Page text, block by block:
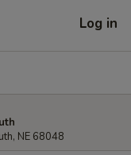
Log in
NE 68048